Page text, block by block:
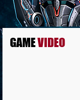
GAMEVIDEO